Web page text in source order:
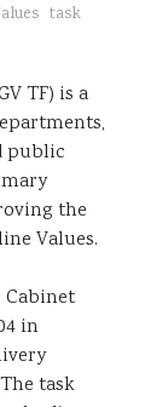
task
TF) is a
public
the
Values.
in
task